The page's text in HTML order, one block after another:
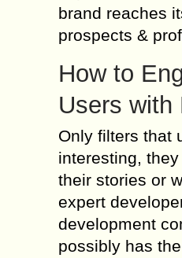
brand reaches
prospects &
How to
Users with
Only filters that
interesting,
their stories or
expert
development
possibly has